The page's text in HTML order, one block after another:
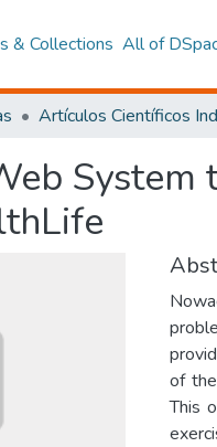
& Collections All of
of
This